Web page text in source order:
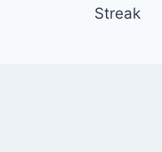
Streak